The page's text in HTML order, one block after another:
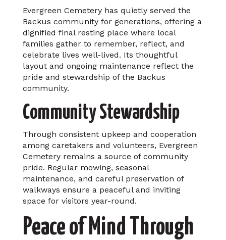
Evergreen Cemetery has quietly served the
Backus community for generations, offering a
dignified final resting place where local
families gather to remember, reflect, and
celebrate lives well-lived. Its thoughtful
layout and ongoing maintenance reflect the
pride and stewardship of the Backus
community.
Community Stewardship
Through consistent upkeep and cooperation
among caretakers and volunteers, Evergreen
Cemetery remains a source of community
pride. Regular mowing, seasonal
maintenance, and careful preservation of
walkways ensure a peaceful and inviting
space for visitors year-round.
Peace of Mind Through